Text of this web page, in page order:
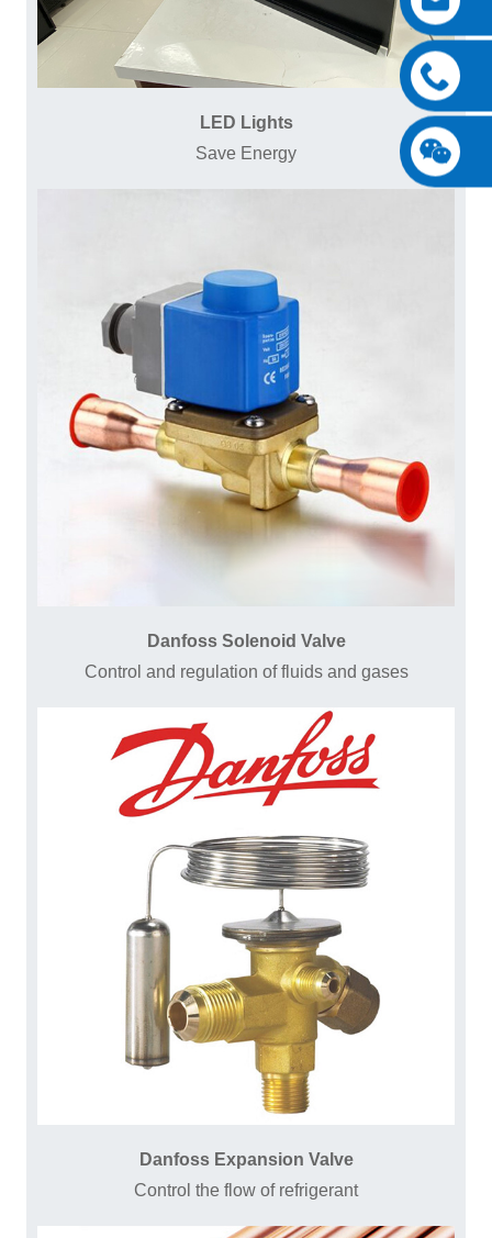
LED Lights
Save Energy
Danfoss Solenoid Valve
Control and regulation of fluids and gases
Danfoss Expansion Valve
Control the flow of refrigerant